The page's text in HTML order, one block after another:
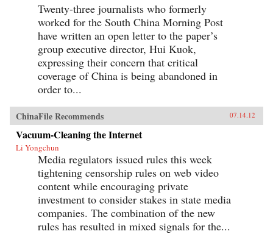
Twenty-three journalists who formerly
worked for the South China Morning Post
have written an open letter to the paper’s
group executive director, Hui Kuok,
expressing their concern that critical
coverage of China is being abandoned in
order to...
ChinaFile Recommends 07.14.12
Vacuum-Cleaning the Internet
Li Yongchun
Media regulators issued rules this week
tightening censorship rules on web video
content while encouraging private
investment to consider stakes in state media
companies. The combination of the new
rules has resulted in mixed signals for the...